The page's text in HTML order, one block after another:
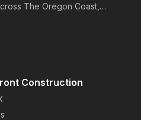
The Oregon Coast,
Damage And Insurance
Construction